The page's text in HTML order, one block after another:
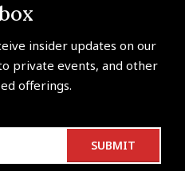
insider updates on our
private events, and other
offerings.